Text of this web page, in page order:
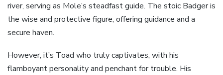
river, serving as Mole’s steadfast guide. The stoic Badger is
the wise and protective figure, offering guidance and a
secure haven.
However, it’s Toad who truly captivates, with his
flamboyant personality and penchant for trouble. His